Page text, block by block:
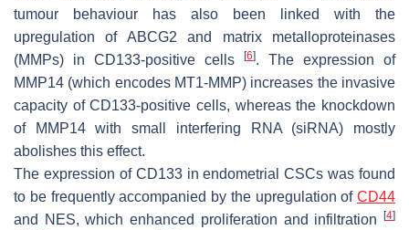
tumour behaviour has also been linked with the
upregulation of ABCG2 and matrix metalloproteinases
(MMPs) in CD133-positive cells
[6]. The expression of
MMP14 (which encodes MT1-MMP) increases the invasive
capacity of CD133-positive cells, whereas the knockdown
of MMP14 with small interfering RNA (siRNA) mostly
abolishes this effect.
The expression of CD133 in endometrial CSCs was found
to be frequently accompanied by the upregulation of CD44
and NES, which enhanced proliferation and infiltration
[4]